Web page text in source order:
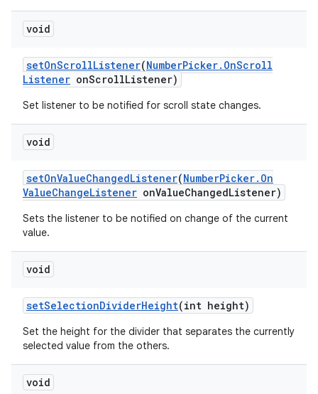
void
setOnScrollListener(NumberPicker. OnScroll
Listener onScrollListener)
Set listener to be notified for scroll state changes.
void
setOnValueChangedListener(NumberPicker. On
ValueChangeListener onValueChangedListener)
Sets the listener to be notified on change of the current
value.
void
setSelectionDividerHeight(int height)
Set the height for the divider that separates the currently
selected value from the others.
void